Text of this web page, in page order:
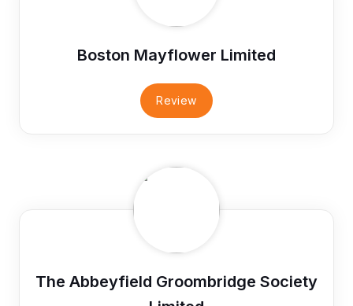
Boston Mayflower Limited
Review
The Abbeyfield Groombridge Society